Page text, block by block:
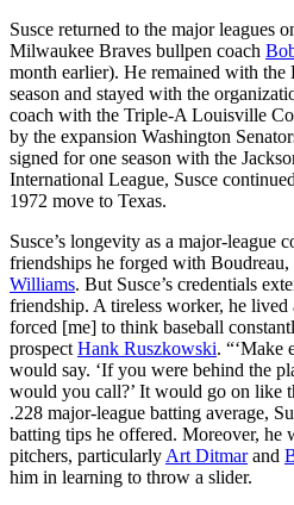
Susce returned to the major leagues
Milwaukee Braves bullpen coach
month earlier). He remained with the
season and stayed with the
coach with the Triple-A Louisville
by the expansion Washington
signed for one season with the
International League, Susce
1972 move to Texas.
Susce’s longevity as a major-league
friendships he forged with Boudreau,
Williams. But Susce’s credentials
friendship. A tireless worker, he lived
forced [me] to think baseball
prospect Hank Ruszkowski. “‘Make
would say. ‘If you were behind the
would you call?’ It would go on like
.228 major-league batting average,
batting tips he offered. Moreover, he
pitchers, particularly Art Ditmarand
him in learning to throw a slider.